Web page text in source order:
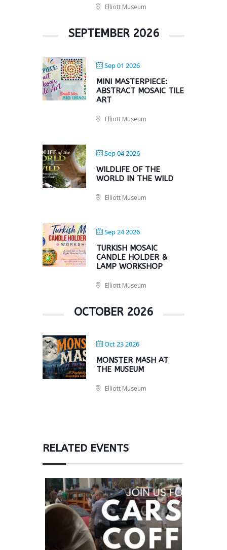
Elliott Museum
SEPTEMBER 2026
Sep 01 2026
MINI MASTERPIECE:
ABSTRACT MOSAIC TILE
ART
Elliott Museum
Sep 04 2026
WILDLIFE OF THE
WORLD IN THE WILD
Elliott Museum
Sep 24 2026
TURKISH MOSAIC
CANDLE HOLDER &
LAMP WORKSHOP
Elliott Museum
OCTOBER 2026
Oct 23 2026
MONSTER MASH AT
THE MUSEUM
Elliott Museum
RELATED EVENTS